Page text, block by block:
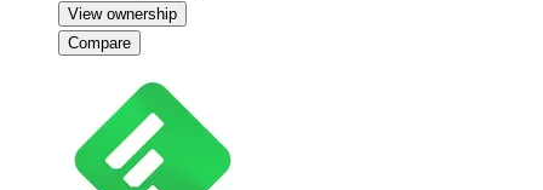
View ownership
Compare